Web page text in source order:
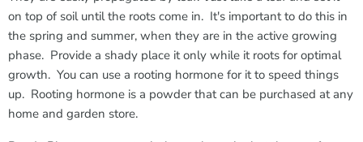
on top of soil until the roots come in. It's important to do this in
the spring and summer, when they are in the active growing
phase. Provide a shady place it only while it roots for optimal
growth. You can use a rooting hormone for it to speed things
up. Rooting hormone is a powder that can be purchased at any
home and garden store.